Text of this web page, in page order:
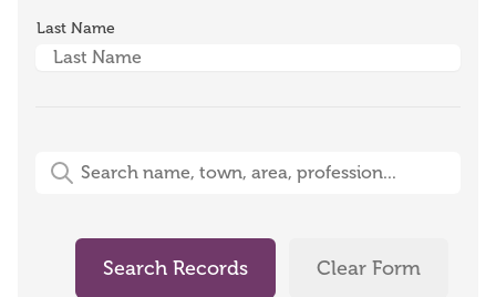
Last Name
Free-Text Search (name, town, area, profession)
Search Records Clear Form